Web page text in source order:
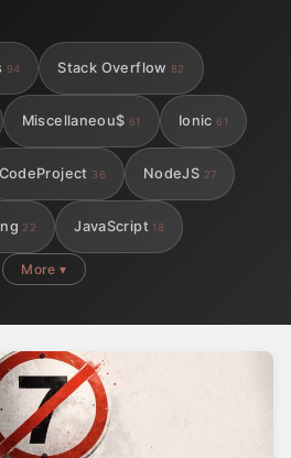
94 Stack Overflow82
Miscellaneou$61 Ionic61
CodeProject 36 NodeJS 27
22 JavaScript 18
More ▾